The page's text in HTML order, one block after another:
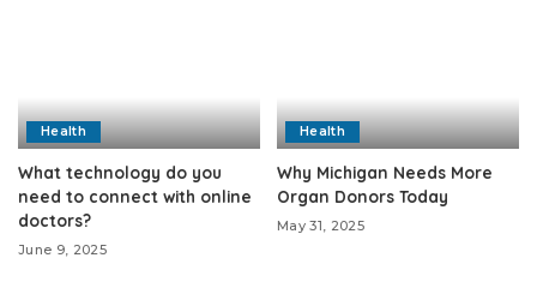
Health
What technology do you
need to connect with online
doctors?
June 9, 2025
Health
Why Michigan Needs More
Organ Donors Today
May 31, 2025